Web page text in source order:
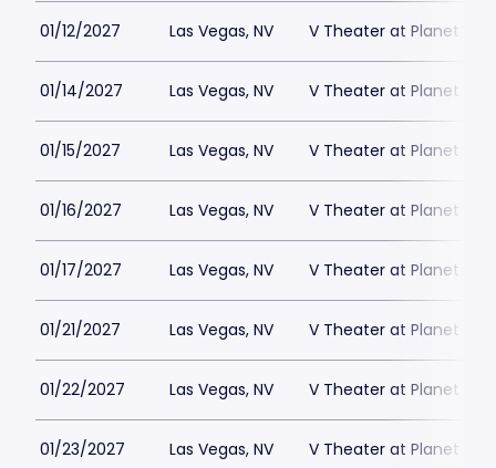
01/12/2027 Las Vegas, NV V Theater at Planet
01/14/2027 Las Vegas, NV V Theater at Planet
01/15/2027 Las Vegas, NV V Theater at Planet
01/16/2027 Las Vegas, NV V Theater at Planet
01/17/2027 Las Vegas, NV V Theater at Planet
01/21/2027 Las Vegas, NV V Theater at Planet
01/22/2027 Las Vegas, NV V Theater at Planet
01/23/2027 Las Vegas, NV V Theater at Planet